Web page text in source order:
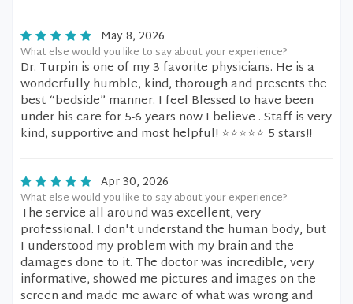
May 8, 2026
What else would you like to say about your experience?
Dr. Turpin is one of my 3 favorite physicians. He is a
wonderfully humble, kind, thorough and presents the
best “bedside” manner. I feel Blessed to have been
under his care for 5-6 years now I believe . Staff is very
kind, supportive and most helpful! ⭐️⭐️⭐️⭐️⭐️ 5 stars!!
Apr 30, 2026
What else would you like to say about your experience?
The service all around was excellent, very
professional. I don't understand the human body, but
I understood my problem with my brain and the
damages done to it. The doctor was incredible, very
informative, showed me pictures and images on the
screen and made me aware of what was wrong and